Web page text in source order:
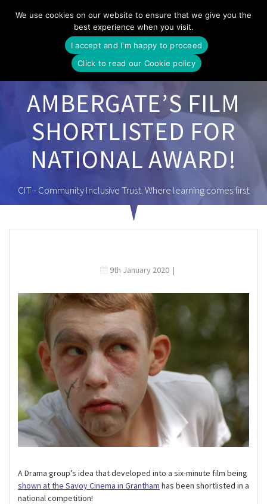
to
content
AMBERGATE’S FILM
SHORTLISTED FOR
NATIONAL AWARD!
CIT - Community Inclusive Trust. Where learning comes first
9th January 2020|
A Drama group’s idea that developed into a six-minute film being
shown at the Savoy Cinema in Grantham has been shortlisted in a
national competition!
We use cookies on our website to ensure that we give you the
best experience when you visit.
I accept and I'm happy to proceed
Click to read our Cookie policy